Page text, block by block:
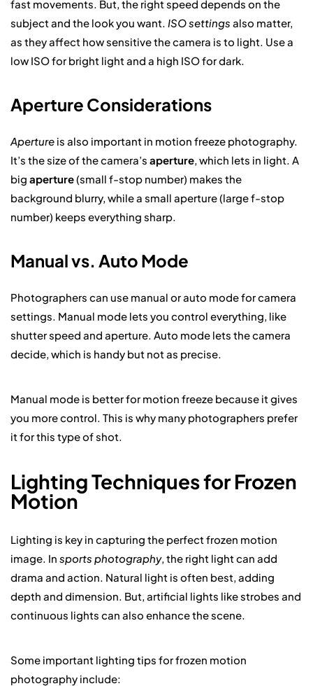
fast movements. But, the right speed depends on the
subject and the look you want. ISO settings also matter,
as they affect how sensitive the camera is to light. Use a
low ISO for bright light and a high ISO for dark.
Aperture Considerations
Aperture is also important in motion freeze photography.
It’s the size of the camera’s aperture, which lets in light. A
big aperture(small f-stop number) makes the
background blurry, while a small aperture (large f-stop
number) keeps everything sharp.
Manual vs. Auto Mode
Photographers can use manual or auto mode for camera
settings. Manual mode lets you control everything, like
shutter speed and aperture. Auto mode lets the camera
decide, which is handy but not as precise.
Manual mode is better for motion freeze because it gives
you more control. This is why many photographers prefer
it for this type of shot.
Lighting Techniques for Frozen
Motion
Lighting is key in capturing the perfect frozen motion
image. In sports photography, the right light can add
drama and action. Natural light is often best, adding
depth and dimension. But, artificial lights like strobes and
continuous lights can also enhance the scene.
Some important lighting tips for frozen motion
photography include: